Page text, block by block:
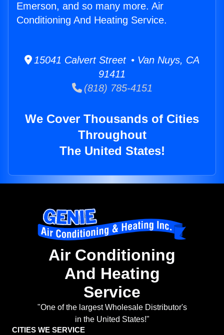
Emerson, and so many more. Air
Conditioning And Heating Service.
15041 Calvert Street • Van Nuys, CA
91411
(818) 785-4151
We Cover Thousands of Cities
Throughout
The United States!
Air Conditioning
And Heating
Service
"One of the largest Wholesale Distributor's
in the United States!"
CITIES WE SERVICE